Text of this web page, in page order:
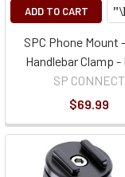
ADD TO CART
SPC Phone Mount
Handlebar Clamp -
SP CONNECT
$69.99